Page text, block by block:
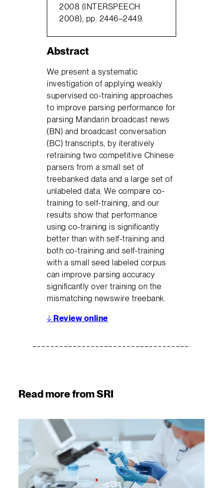
2008 (INTERSPEECH
2008), pp. 2446–2449.
Abstract
We present a systematic
investigation of applying weakly
supervised co-training approaches
to improve parsing performance for
parsing Mandarin broadcast news
(BN) and broadcast conversation
(BC) transcripts, by iteratively
retraining two competitive Chinese
parsers from a small set of
treebanked data and a large set of
unlabeled data. We compare co-
training to self-training, and our
results show that performance
using co-training is significantly
better than with self-training and
both co-training and self-training
with a small seed labeled corpus
can improve parsing accuracy
significantly over training on the
mismatching newswire treebank.
↓ Review online
Read more from SRI